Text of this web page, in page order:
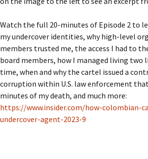
Watch the full 20-minutes of Episode 2 to
my undercover identities, why high-level
members trusted me, the access I had to
board members, how I managed living two
time, when and why the cartel issued a
corruption within U.S. law enforcement
minutes of my death, and much more:
https://www.insider.com/how-colombian-
undercover-agent-2023-9